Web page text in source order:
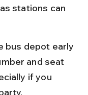
stations can
bus depot early
and seat
if you